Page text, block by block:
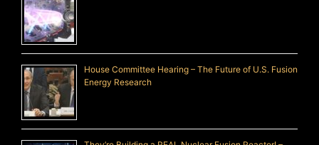
House Committee Hearing – The Future of U.S. Fusion
Energy Research